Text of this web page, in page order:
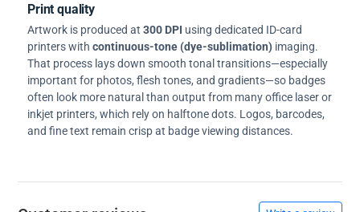
Print quality
Artwork is produced at 300 DPI using dedicated ID-card
printers with continuous-tone (dye-sublimation) imaging.
That process lays down smooth tonal transitions—especially
important for photos, flesh tones, and gradients—so badges
often look more natural than output from many office laser or
inkjet printers, which rely on halftone dots. Logos, barcodes,
and fine text remain crisp at badge viewing distances.